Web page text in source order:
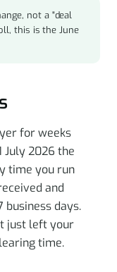
not a "deal
this is the June
for weeks
July 2026 the
time you run
and
business days.
just left your
time.